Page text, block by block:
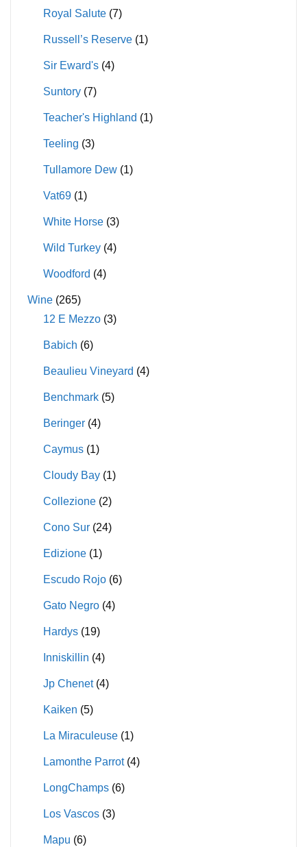
Royal Salute (7)
Russell’s Reserve (1)
Sir Eward's (4)
Suntory (7)
Teacher's Highland (1)
Teeling (3)
Tullamore Dew (1)
Vat69 (1)
White Horse (3)
Wild Turkey (4)
Woodford (4)
Wine (265)
12 E Mezzo (3)
Babich (6)
Beaulieu Vineyard (4)
Benchmark (5)
Beringer (4)
Caymus (1)
Cloudy Bay (1)
Collezione (2)
Cono Sur (24)
Edizione (1)
Escudo Rojo (6)
Gato Negro (4)
Hardys (19)
Inniskillin (4)
Jp Chenet (4)
Kaiken (5)
La Miraculeuse (1)
Lamonthe Parrot (4)
LongChamps (6)
Los Vascos (3)
Mapu (6)